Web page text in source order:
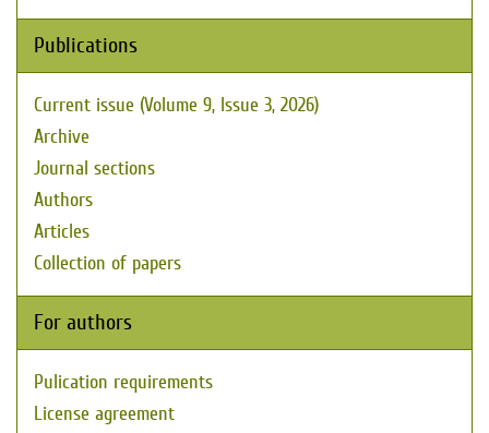
Publications
Current issue (Volume 9, Issue 3, 2026)
Archive
Journal sections
Authors
Articles
Collection of papers
For authors
Pulication requirements
License agreement